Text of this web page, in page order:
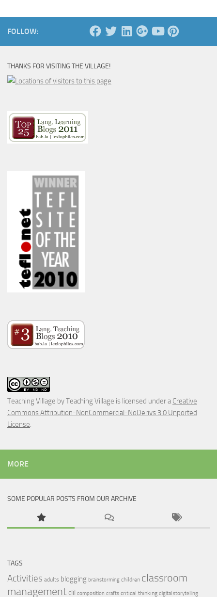
FOLLOW:
THANKS FOR VISITING THE VILLAGE!
Teaching Village byTeaching Village is licensed under aCreative
Commons Attribution-NonCommercial-NoDerivs 3.0 Unported
License.
MORE
SOME POPULAR POSTS FROM OUR ARCHIVE
TAGS
Activities adults blogging brainstorming children classroom
management clil composition crafts critical thinking digital storytelling